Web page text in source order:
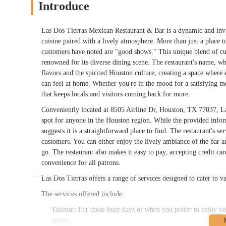
Introduce
Las Dos Tierras Mexican Restaurant & Bar is a dynamic and
cuisine paired with a lively atmosphere. More than just a place
customers have noted are "good shows." This unique blend of
renowned for its diverse dining scene. The restaurant's name,
flavors and the spirited Houston culture, creating a space
can feel at home. Whether you're in the mood for a satisfying
that keeps locals and visitors coming back for more.
Conveniently located at 8505 Airline Dr, Houston, TX 77037,
spot for anyone in the Houston region. While the provided
suggests it is a straightforward place to find. The restaurant's
customers. You can either enjoy the lively ambiance of the bar
go. The restaurant also makes it easy to pay, accepting credit
convenience for all patrons.
Las Dos Tierras offers a range of services designed to cater to
The services offered include:
Takeout: For those busy days or when you prefer to enjoy
option.